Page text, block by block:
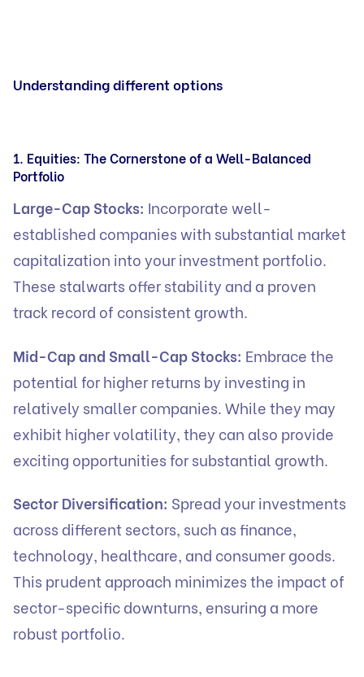
Understanding different options
1. Equities: The Cornerstone of a Well-Balanced
Portfolio
Large-Cap Stocks: Incorporate well-
established companies with substantial market
capitalization into your investment portfolio.
These stalwarts offer stability and a proven
track record of consistent growth.
Mid-Cap and Small-Cap Stocks: Embrace the
potential for higher returns by investing in
relatively smaller companies. While they may
exhibit higher volatility, they can also provide
exciting opportunities for substantial growth.
Sector Diversification: Spread your investments
across different sectors, such as finance,
technology, healthcare, and consumer goods.
This prudent approach minimizes the impact of
sector-specific downturns, ensuring a more
robust portfolio.